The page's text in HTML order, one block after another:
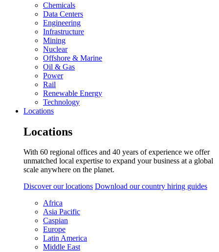
Chemicals
Data Centers
Engineering
Infrastructure
Mining
Nuclear
Offshore & Marine
Oil & Gas
Power
Rail
Renewable Energy
Technology
Locations
Locations
With 60 regional offices and 40 years of experience we offer
unmatched local expertise to expand your business at a global
scale anywhere on the planet.
Discover our locations Download our country hiring guides
Africa
Asia Pacific
Caspian
Europe
Latin America
Middle East